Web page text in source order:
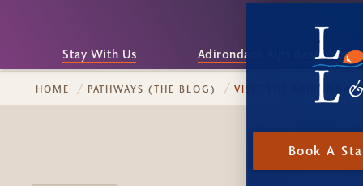
Stay With Us Adirondack Alps Restaurant
Book A
HOME PATHWAYS (THE BLOG) VISIT THE